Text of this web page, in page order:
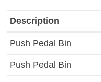
Description
Push Pedal Bin
Push Pedal Bin